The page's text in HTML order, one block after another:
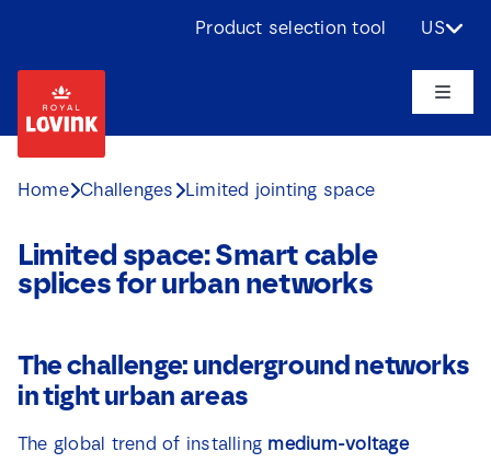
content
Product selection tool US
Toggle
Applications
Challenges
Projects
Home Challenges Limited jointing space
Limited space: Smart cable
splices for urban networks
The challenge: underground networks
in tight urban areas
The global trend of installing medium-voltage